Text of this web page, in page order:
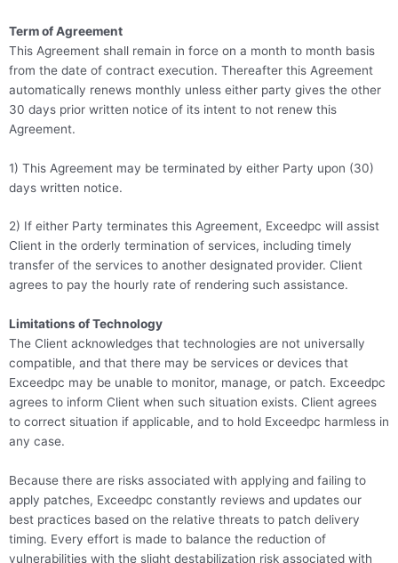
Term of Agreement
This Agreement shall remain in force on a month to month basis
from the date of contract execution. Thereafter this Agreement
automatically renews monthly unless either party gives the other
30 days prior written notice of its intent to not renew this
Agreement.
1) This Agreement may be terminated by either Party upon (30)
days written notice.
2) If either Party terminates this Agreement, Exceedpc will assist
Client in the orderly termination of services, including timely
transfer of the services to another designated provider. Client
agrees to pay the hourly rate of rendering such assistance.
Limitations of Technology
The Client acknowledges that technologies are not universally
compatible, and that there may be services or devices that
Exceedpc may be unable to monitor, manage, or patch. Exceedpc
agrees to inform Client when such situation exists. Client agrees
to correct situation if applicable, and to hold Exceedpc harmless in
any case.
Because there are risks associated with applying and failing to
apply patches, Exceedpc constantly reviews and updates our
best practices based on the relative threats to patch delivery
timing. Every effort is made to balance the reduction of
vulnerabilities with the slight destabilization risk associated with